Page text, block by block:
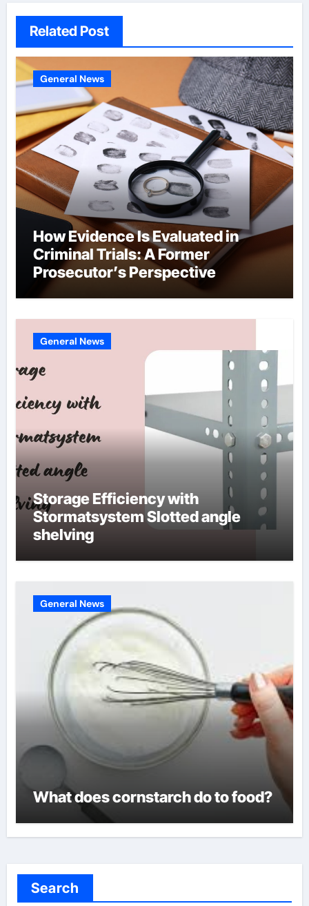
Related Post
General News
How Evidence Is Evaluated in
Criminal Trials: A Former
Prosecutor’s Perspective
General News
Storage Efficiency with
Stormatsystem Slotted angle
shelving
General News
What does cornstarch do to food?
Search